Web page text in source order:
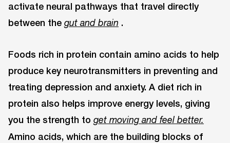
activate neural pathways that travel directly
between the gut and brain .
Foods rich in protein contain amino acids to help
produce key neurotransmitters in preventing and
treating depression and anxiety. A diet rich in
protein also helps improve energy levels, giving
you the strength to get moving and feel better.
Amino acids, which are the building blocks of